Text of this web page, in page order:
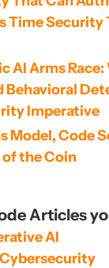
Time Security
AI Arms
Behavioral
Imperative
Model, Code
the Coin
Articles
AI